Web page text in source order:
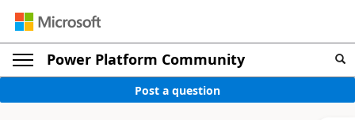
Power Platform Community
Post a question